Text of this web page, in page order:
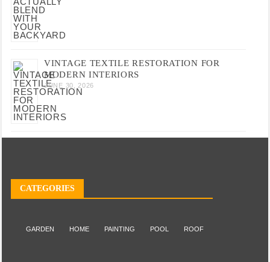
VINTAGE TEXTILE RESTORATION FOR
MODERN INTERIORS
JUNE 30, 2026
CATEGORIES
GARDEN HOME PAINTING POOL ROOF